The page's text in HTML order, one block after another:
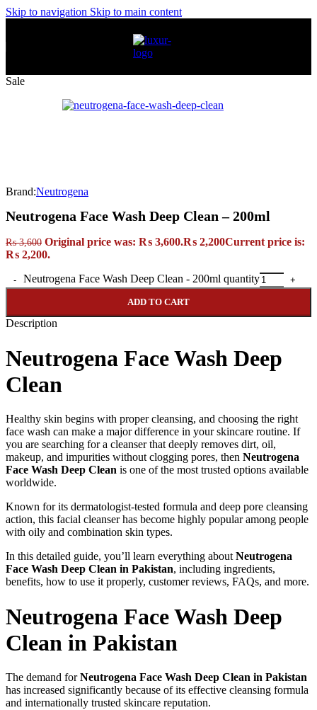
Skip to navigation Skip to main content
Sale
Brand:Neutrogena
Neutrogena Face Wash Deep Clean – 200ml
₨3,600 Original price was: ₨ 3,600.₨ 2,200Current price is:
₨ 2,200.
Neutrogena Face Wash Deep Clean - 200ml quantity
ADD TO CART
Description
Neutrogena Face Wash Deep
Clean
Healthy skin begins with proper cleansing, and choosing the right
face wash can make a major difference in your skincare routine. If
you are searching for a cleanser that deeply removes dirt, oil,
makeup, and impurities without clogging pores, then Neutrogena
Face Wash Deep Clean is one of the most trusted options available
worldwide.
Known for its dermatologist-tested formula and deep pore cleansing
action, this facial cleanser has become highly popular among people
with oily and combination skin types.
In this detailed guide, you’ll learn everything about Neutrogena
Face Wash Deep Clean in Pakistan, including ingredients,
benefits, how to use it properly, customer reviews, FAQs, and more.
Neutrogena Face Wash Deep
Clean in Pakistan
The demand forNeutrogena Face Wash Deep Clean in Pakistan
has increased significantly because of its effective cleansing formula
and internationally trusted skincare reputation.